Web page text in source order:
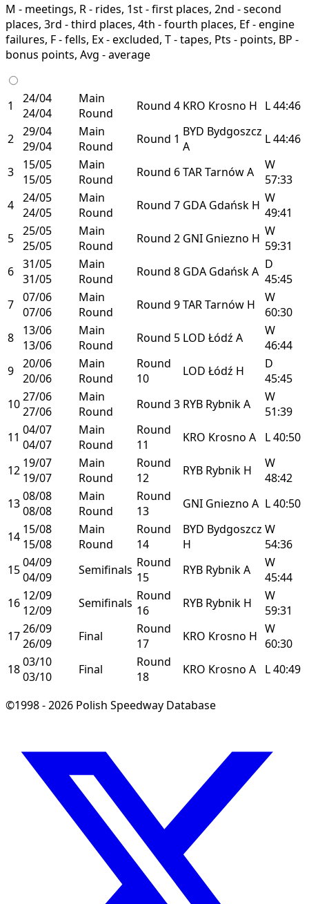
M - meetings, R - rides, 1st - first places, 2nd - second
places, 3rd - third places, 4th - fourth places, Ef - engine
failures, F - fells, Ex - excluded, T - tapes, Pts - points, BP -
bonus points, Avg - average
1
24/04
24/04
Main
Round
Round 4 KRO Krosno H L44:46
2 29/04
29/04
Main
Round
Round 1 BYD Bydgoszcz
A
L44:46
3
15/05
15/05
Main
Round
Round 6TARTarnówA
W
57:33
4 24/05
24/05
Main
Round
Round 7 GDA Gdańsk H W
49:41
5 25/05
25/05
Main
Round
Round 2 GNI Gniezno H W
59:31
6 31/05
31/05
Main
Round
Round 8 GDA GdańskA D
45:45
7 07/06
07/06
Main
Round
Round 9TARTarnów H
W
60:30
8
13/06
13/06
Main
Round
Round 5 LOD Łódź A
W
46:44
9 20/06
20/06
Main
Round
Round
10
LOD Łódź H
D
45:45
1027/06
27/06
Main
Round
Round 3 RYB RybnikA
W
51:39
11 04/07
04/07
Main
Round
Round
11
KRO Krosno A L40:50
12 19/07
19/07
Main
Round
Round
12
RYB Rybnik H
W
48:42
1308/08
08/08
Main
Round
Round
13
GNI Gniezno A L40:50
14 15/08
15/08
Main
Round
Round
14
BYD Bydgoszcz
H
W
54:36
1504/09
04/09
Semifinals Round
15
RYB RybnikA
W
45:44
16 12/09
12/09
Semifinals Round
16
RYB Rybnik H
W
59:31
1726/09
26/09
Final
Round
17
KRO Krosno H W
60:30
1803/10
03/10
Final
Round
18
KRO Krosno A L40:49
©1998 - 2026 Polish Speedway Database